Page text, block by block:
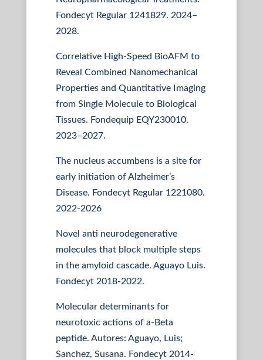
Fondecyt Regular 1241829. 2024–
2028.
Correlative High-Speed BioAFM to
Reveal Combined Nanomechanical
Properties and Quantitative Imaging
from Single Molecule to Biological
Tissues. Fondequip EQY230010.
2023–2027.
The nucleus accumbens is a site for
early initiation of Alzheimer’s
Disease. Fondecyt Regular 1221080.
2022-2026
Novel anti neurodegenerative
molecules that block multiple steps
in the amyloid cascade. Aguayo Luis.
Fondecyt 2018-2022.
Molecular determinants for
neurotoxic actions of a-Beta
peptide. Autores: Aguayo, Luis;
Sanchez, Susana. Fondecyt 2014-